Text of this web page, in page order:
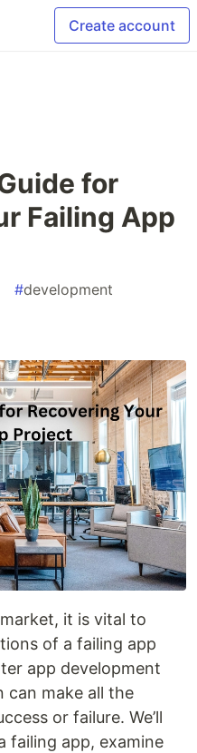
Create account
for
Failing App
#development
it is vital to
of a failing app
app development
can make all the
or failure. We’ll
failing app, examine